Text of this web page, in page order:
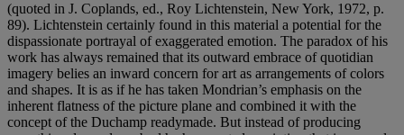
(quoted in J. Coplands, ed., Roy Lichtenstein, New York, 1972, p.
89). Lichtenstein certainly found in this material a potential for the
dispassionate portrayal of exaggerated emotion. The paradox of his
work has always remained that its outward embrace of quotidian
imagery belies an inward concern for art as arrangements of colors
and shapes. It is as if he has taken Mondrian’s emphasis on the
inherent flatness of the picture plane and combined it with the
concept of the Duchamp readymade. But instead of producing